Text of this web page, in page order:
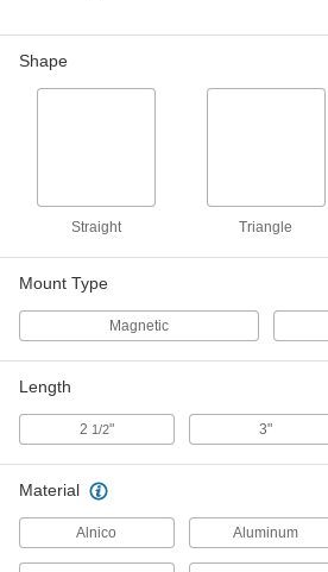
Shape
Straight Triangle
Mount Type
Magnetic
Length
2 1/2" 3"
Material
Alnico Aluminum